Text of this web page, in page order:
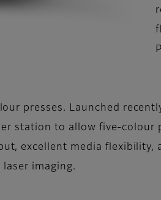
presses. Launched
station to allow five-
excellent media
imaging.